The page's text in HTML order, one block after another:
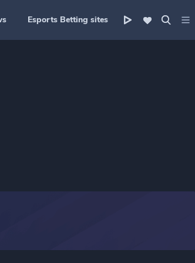
Esports Betting sites